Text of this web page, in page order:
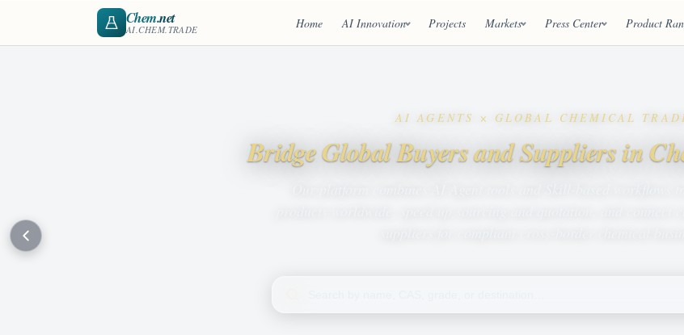
Chem.net
AI.CHEM.TRADE Home AI Innovation Projects Markets Press Center Product
AI AGENTS × GLOBAL CHEMICAL
Bridge Global Buyers and Suppliers in